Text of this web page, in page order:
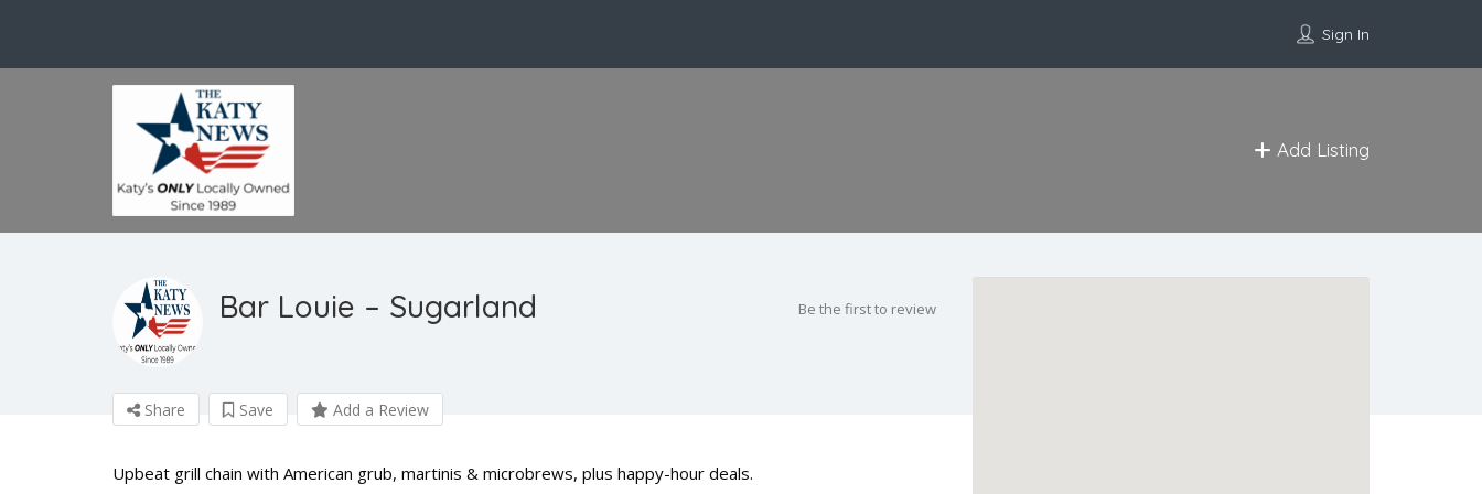
Sign In
Add Listing
Bar Louie – Sugarland Be the first to review
Share Save Add a Review
Upbeat grill chain with American grub, martinis & microbrews, plus happy-hour deals.